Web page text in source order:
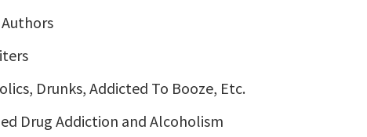
Drunks, Addicted To Booze, Etc.
Drug Addiction and Alcoholism